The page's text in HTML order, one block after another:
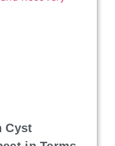
Cyst